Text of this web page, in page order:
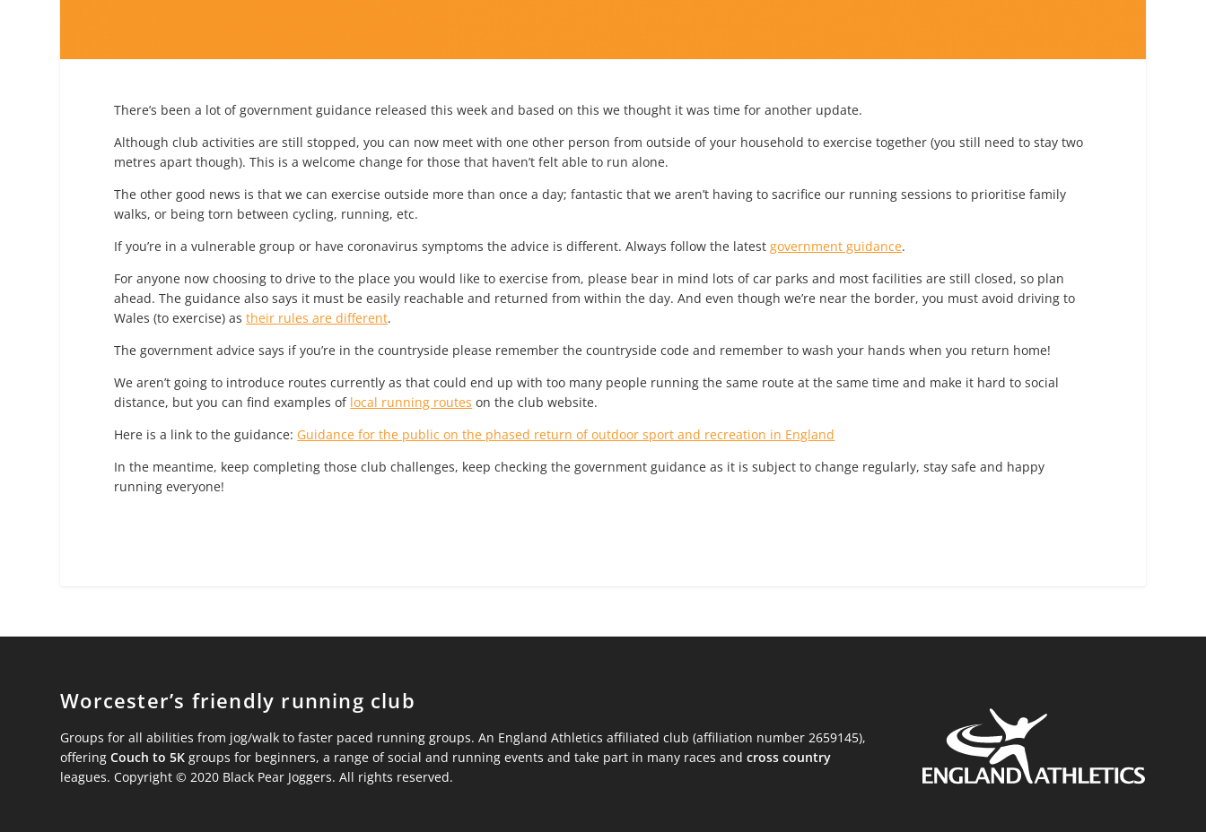
There’s been a lot of government guidance released this week and based on this we thought it was time for another update.
Although club activities are still stopped, you can now meet with one other person from outside of your household to exercise together (you still need to stay two
metres apart though). This is a welcome change for those that haven’t felt able to run alone.
The other good news is that we can exercise outside more than once a day; fantastic that we aren’t having to sacrifice our running sessions to prioritise family
walks, or being torn between cycling, running, etc.
If you’re in a vulnerable group or have coronavirus symptoms the advice is different. Always follow the latestgovernment guidance.
For anyone now choosing to drive to the place you would like to exercise from, please bear in mind lots of car parks and most facilities are still closed, so plan
ahead. The guidance also says it must be easily reachable and returned from within the day. And even though we’re near the border, you must avoid driving to
Wales (to exercise) astheir rules are different.
The government advice says if you’re in the countryside please remember the countryside code and remember to wash your hands when you return home!
We aren’t going to introduce routes currently as that could end up with too many people running the same route at the same time and make it hard to social
distance, but you can find examples of local running routes on the club website.
Here is a link to the guidance: Guidance for the public on the phased return of outdoor sport and recreation in England
In the meantime, keep completing those club challenges, keep checking the government guidance as it is subject to change regularly, stay safe and happy
running everyone!
Worcester’s friendly running club
Groups for all abilities from jog/walk to faster paced running groups. An England Athletics affiliated club (affiliation number 2659145),
offeringCouch to 5K groups for beginners, a range of social and running events and take part in many races andcross country
leagues. Copyright © 2020 Black Pear Joggers. All rights reserved.